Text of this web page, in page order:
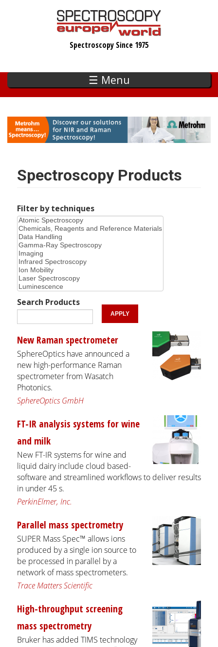
Spectroscopy Since 1975
☰ Menu
Spectroscopy Products
Filter by techniques
Search Products
New Raman spectrometer
SphereOptics have announced a
new high-performance Raman
spectrometer from Wasatch
Photonics.
SphereOptics GmbH
FT-IR analysis systems for wine
and milk
New FT-IR systems for wine and
liquid dairy include cloud based-
software and streamlined workflows to deliver results
in under 45 s.
PerkinElmer, Inc.
Parallel mass spectrometry
SUPER Mass Spec™ allows ions
produced by a single ion source to
be processed in parallel by a
network of mass spectrometers.
Trace Matters Scientific
High-throughput screening
mass spectrometry
Bruker has added TIMS technology